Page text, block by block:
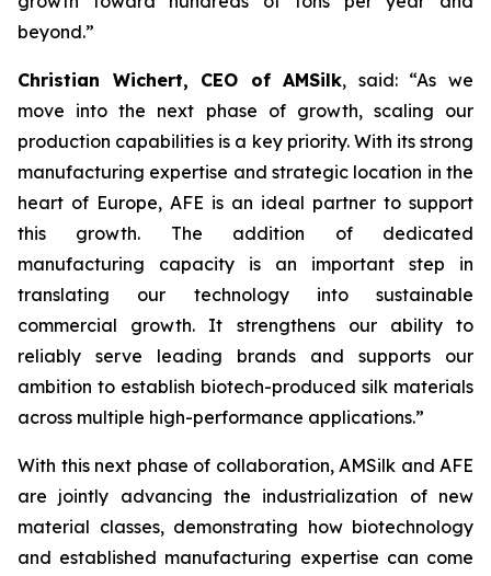
beyond.”
Christian Wichert, CEO of AMSilk, said: “As we
move into the next phase of growth, scaling our
production capabilities is a key priority. With its strong
manufacturing expertise and strategic location in the
heart of Europe, AFE is an ideal partner to support
this growth. The addition of dedicated
manufacturing capacity is an important step in
translating our technology into sustainable
commercial growth. It strengthens our ability to
reliably serve leading brands and supports our
ambition to establish biotech-produced silk materials
across multiple high-performance applications.”
With this next phase of collaboration, AMSilk and AFE
are jointly advancing the industrialization of new
material classes, demonstrating how biotechnology
and established manufacturing expertise can come